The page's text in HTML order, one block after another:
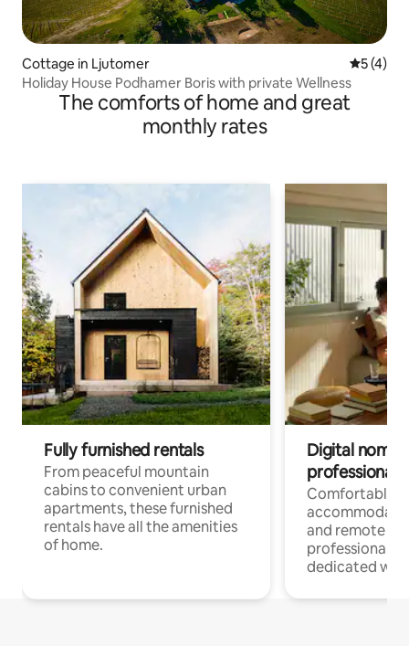
Cottage in Ljutomer 5 out of
5 (4)
Holiday House Podhamer Boris with private Wellness
The comforts of home and great
monthly rates
Fully furnished rentals
From peaceful mountain
cabins to convenient urban
apartments, these furnished
rentals have all the amenities
of home.
Digital
professionals
Comfortable
and remote
professionals
dedicated